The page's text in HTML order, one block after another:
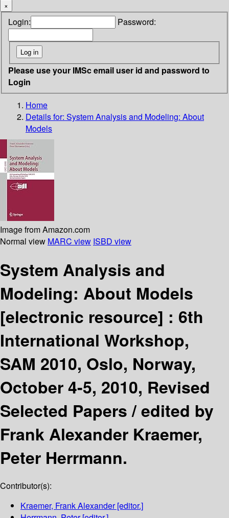
×
Login: Password:
Please use your IMSc email user id and password to
Login
Home
Details for: System Analysis and Modeling: About
Models
Image from Amazon.com
Normal view MARC view ISBD view
System Analysis and
Modeling: About Models
[electronic resource] : 6th
International Workshop,
SAM 2010, Oslo, Norway,
October 4-5, 2010, Revised
Selected Papers /edited by
Frank Alexander Kraemer,
Peter Herrmann.
Contributor(s):
Kraemer, Frank Alexander[editor.]